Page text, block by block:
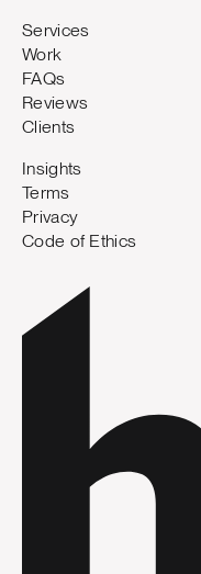
Services
Work
FAQs
Reviews
Clients
Insights
Terms
Privacy
Code of Ethics